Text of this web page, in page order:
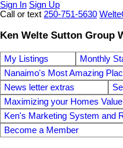
Sign In Sign Up
Call or text 250-751-5630
Ken Welte Sutton Group
My Listings Monthly
Nanaimo's Most Amazing
News letter extras
Maximizing your Homes Value
Ken's Marketing System and
Become a Member